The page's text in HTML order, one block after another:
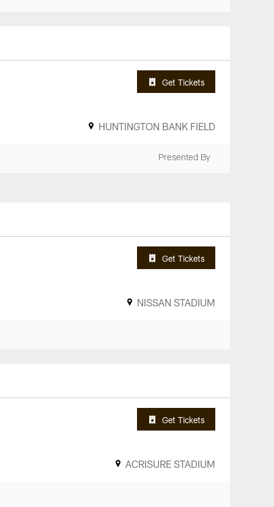
HUNTINGTON BANK FIELD
Get Tickets
Presented By
NISSAN STADIUM
Get Tickets
ACRISURE STADIUM
Get Tickets